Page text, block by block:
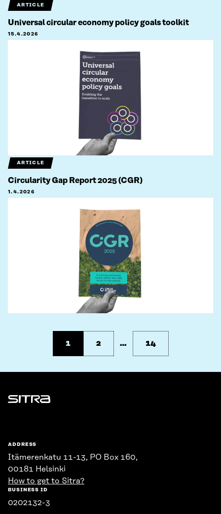
ARTICLE
Universal circular economy policy goals toolkit
15.4.2026
ARTICLE
Circularity Gap Report 2025 (CGR)
1.4.2026
1 2 … 14
Sitra
ADDRESS
Itämerenkatu 11-13, PO Box 160,
00181 Helsinki
How to get to Sitra?
BUSINESS ID
0202132-3